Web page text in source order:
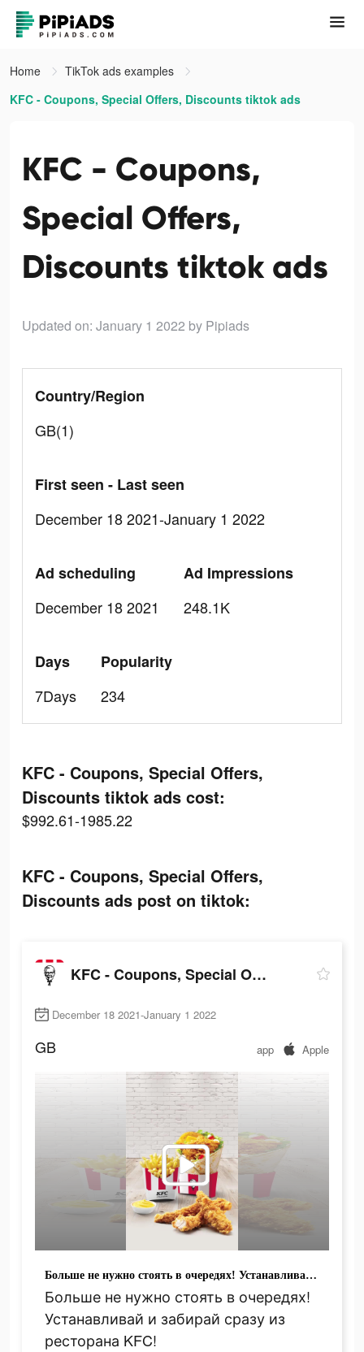
Home
TikTok ads examples
KFC - Coupons, Special Offers, Discounts tiktok ads
KFC - Coupons,
Special Offers,
Discounts tiktok ads
Updated on: January 1 2022 by Pipiads
Country/Region
GB(1)
First seen - Last seen
December 18 2021-January 1 2022
Ad scheduling
December 18 2021
Ad Impressions
248.1K
Days
7Days
Popularity
234
KFC - Coupons, Special Offers,
Discounts tiktok ads cost:
$992.61-1985.22
KFC - Coupons, Special Offers,
Discounts ads post on tiktok:
KFC - Coupons, Special Offers, Discounts
December 18 2021-January 1 2022
GB app Apple
Больше не нужно стоять в очередях! Устанавливай и забирай сразу из ресторана KFC!
Больше не нужно стоять в очередях!
Устанавливай и забирай сразу из
ресторана KFC!